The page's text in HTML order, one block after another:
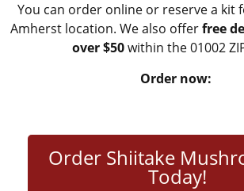
You can order online or reserve a kit
Amherst location. We also offerfree
over $50within the 01002
Order now:
Order Shiitake
Today!